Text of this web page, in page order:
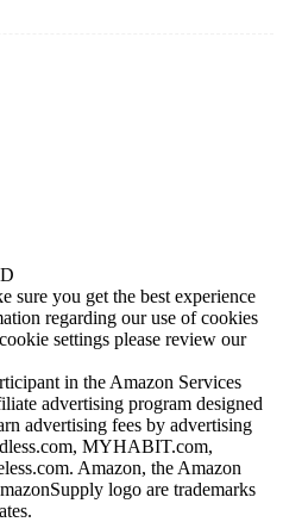
sure you get the best experience
regarding our use of cookies
settings please review our
in the Amazon Services
advertising program designed
advertising fees by advertising
MYHABIT.com,
Amazon, the Amazon
logo are trademarks